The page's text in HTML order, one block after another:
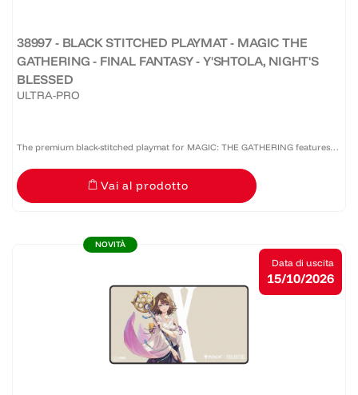
38997 - BLACK STITCHED PLAYMAT - MAGIC THE
GATHERING - FINAL FANTASY - Y'SHTOLA, NIGHT'S
BLESSED
ULTRA-PRO
The premium black-stitched playmat for MAGIC: THE GATHERING features
vibrant, full-color artwork. The soft fabric top and non-slip rubber backing
provide a safe gameplay surface that stays in...
Vai al prodotto
NOVITÀ
Data di uscita
15/10/2026